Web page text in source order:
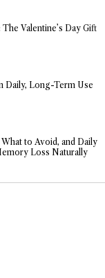
Valentine’s Day Gift
Daily, Long-Term Use
to Avoid, and Daily
Loss Naturally